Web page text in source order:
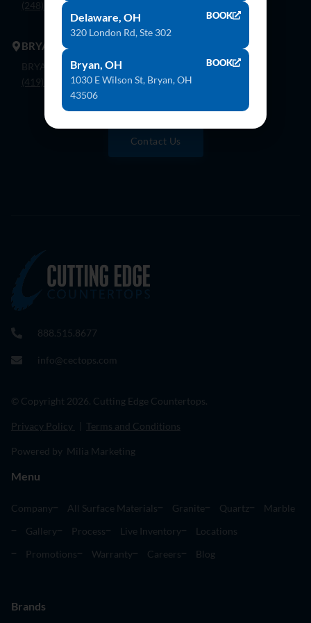
(248) 926-8000
BRYAN
BRYAN 1030 E Wilson St, Bryan, OH 43506
(419) 636-4555
Contact Us
888.515.8677
info@cectops.com
© Copyright 2026. Cutting Edge Countertops.
Privacy Policy Terms and Conditions
Powered by Milia Marketing
Menu
Company All Surface Materials Granite Quartz
Marble
Gallery
Process Live Inventory
Locations
Promotions
Warranty Careers Blog
Brands
Delaware, OH
320 London Rd, Ste 302
BOOK
Bryan, OH
1030 E Wilson St, Bryan, OH
43506
BOOK